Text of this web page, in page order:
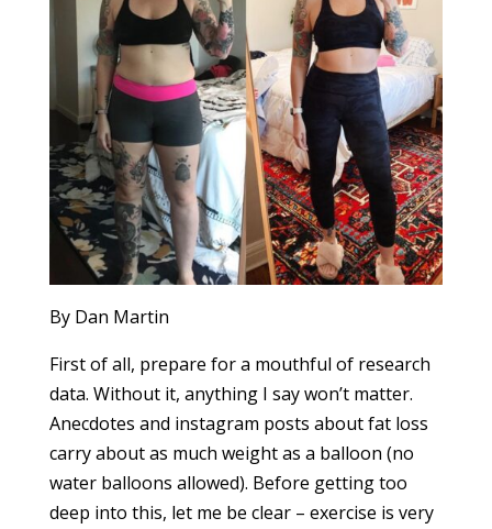
By Dan Martin
First of all, prepare for a mouthful of research
data. Without it, anything I say won’t matter.
Anecdotes and instagram posts about fat loss
carry about as much weight as a balloon (no
water balloons allowed). Before getting too
deep into this, let me be clear – exercise is very